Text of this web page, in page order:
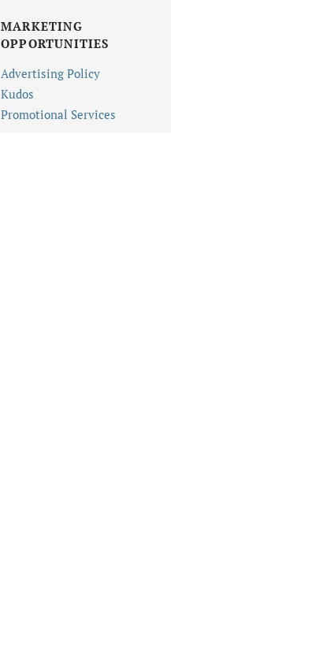
MARKETING
OPPORTUNITIES
Advertising Policy
Kudos
Promotional Services